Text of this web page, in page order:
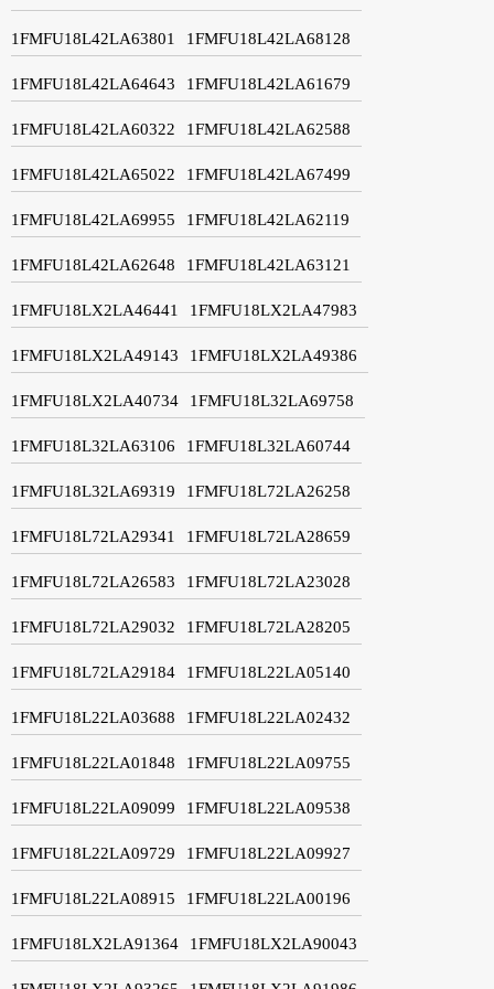
1FMFU18L42LA63801 1FMFU18L42LA68128
1FMFU18L42LA64643 1FMFU18L42LA61679
1FMFU18L42LA60322 1FMFU18L42LA62588
1FMFU18L42LA65022 1FMFU18L42LA67499
1FMFU18L42LA69955 1FMFU18L42LA62119
1FMFU18L42LA62648 1FMFU18L42LA63121
1FMFU18LX2LA46441 1FMFU18LX2LA47983
1FMFU18LX2LA49143 1FMFU18LX2LA49386
1FMFU18LX2LA40734 1FMFU18L32LA69758
1FMFU18L32LA63106 1FMFU18L32LA60744
1FMFU18L32LA69319 1FMFU18L72LA26258
1FMFU18L72LA29341 1FMFU18L72LA28659
1FMFU18L72LA26583 1FMFU18L72LA23028
1FMFU18L72LA29032 1FMFU18L72LA28205
1FMFU18L72LA29184 1FMFU18L22LA05140
1FMFU18L22LA03688 1FMFU18L22LA02432
1FMFU18L22LA01848 1FMFU18L22LA09755
1FMFU18L22LA09099 1FMFU18L22LA09538
1FMFU18L22LA09729 1FMFU18L22LA09927
1FMFU18L22LA08915 1FMFU18L22LA00196
1FMFU18LX2LA91364 1FMFU18LX2LA90043